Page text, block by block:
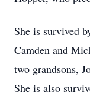
She is survived
Camden and
two grandsons,
She is also